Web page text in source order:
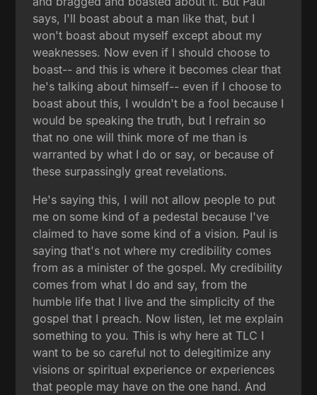
says, I'll boast about a man like that, but I
won't boast about myself except about my
weaknesses. Now even if I should choose to
boast-- and this is where it becomes clear that
he's talking about himself-- even if I choose to
boast about this, I wouldn't be a fool because I
would be speaking the truth, but I refrain so
that no one will think more of me than is
warranted by what I do or say, or because of
these surpassingly great revelations.
He's saying this, I will not allow people to put
me on some kind of a pedestal because I've
claimed to have some kind of a vision. Paul is
saying that's not where my credibility comes
from as a minister of the gospel. My credibility
comes from what I do and say, from the
humble life that I live and the simplicity of the
gospel that I preach. Now listen, let me explain
something to you. This is why here at TLC I
want to be so careful not to delegitimize any
visions or spiritual experience or experiences
that people may have on the one hand. And